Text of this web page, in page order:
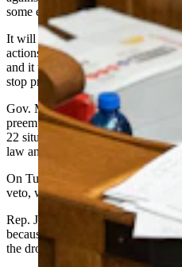
some exceptions.
It will authorize Wyoming law
actions” to stop drones, including
and it will let the governor deploy
stop problematic drones as well.
Gov. Mark Gordon vetoed the bill
preempts it and SF 132 puts law
22 situation where they are
law and regulations.”
On Tuesday, the Wyoming Senate
veto, while the House backed the
Rep. Julie Jarvis, R-Casper, said
because President Donald Trump
the drones are friendly and